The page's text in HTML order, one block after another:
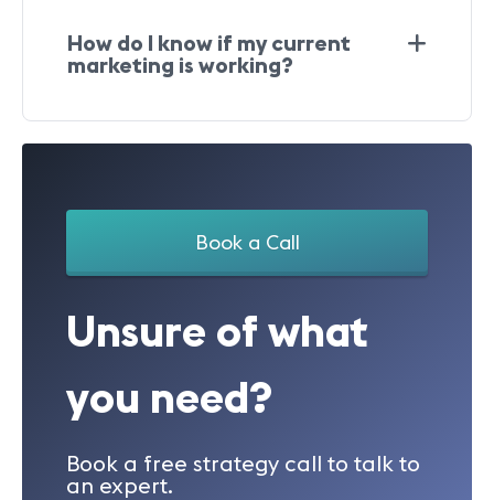
How do I know if my current
marketing is working?
Book a Call
Unsure of what
you need?
Book a free strategy call to talk to
an expert.